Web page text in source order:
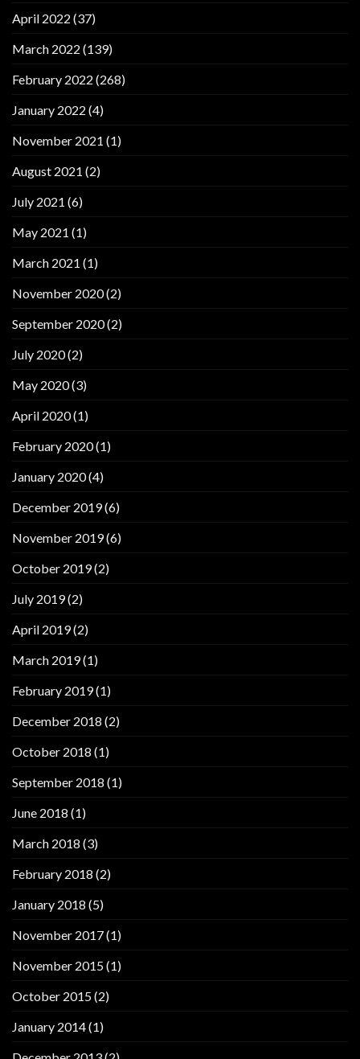
April 2022 (37)
March 2022 (139)
February 2022 (268)
January 2022 (4)
November 2021 (1)
August 2021 (2)
July 2021 (6)
May 2021 (1)
March 2021 (1)
November 2020(2)
September 2020(2)
July 2020(2)
May 2020(3)
April 2020(1)
February 2020(1)
January 2020(4)
December 2019(6)
November 2019(6)
October 2019(2)
July 2019(2)
April 2019(2)
March 2019(1)
February 2019(1)
December 2018 (2)
October 2018 (1)
September 2018 (1)
June 2018 (1)
March 2018 (3)
February 2018 (2)
January 2018 (5)
November 2017(1)
November 2015(1)
October 2015(2)
January 2014(1)